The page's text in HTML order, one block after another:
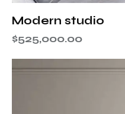
Modern studio
$525,000.00